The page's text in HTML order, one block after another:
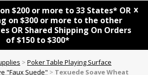
$200 or more to 33 States* OR
on $300 or more to the other
OR Shared Shipping On Orders
of $150 to $300*
x
> Poker Table Playing Surface
"Faux Suede" > Texuede Soave Wheat